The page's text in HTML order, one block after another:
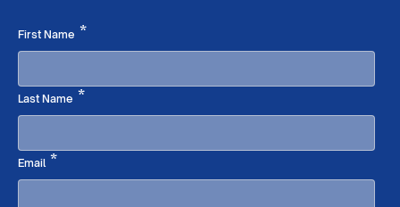
First Name *Required
Last Name *Required
Email*Required